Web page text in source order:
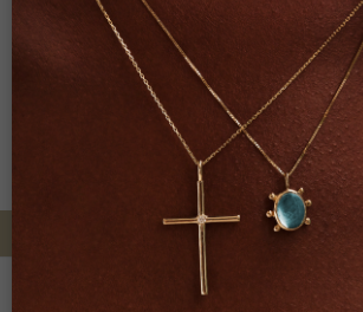
Previous
→
+30 2106722471